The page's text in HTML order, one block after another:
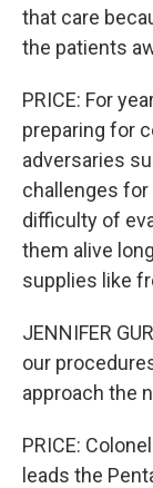
that care
the patients
PRICE: For
preparing for
adversaries
challenges for
difficulty of
them alive
supplies like
JENNIFER
our
approach the
PRICE:
leads the